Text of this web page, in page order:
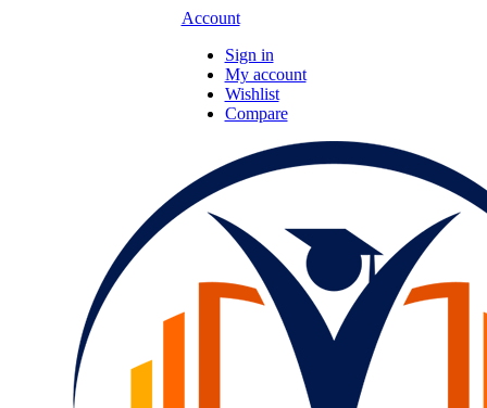
Account
Sign in
My account
Wishlist
Compare